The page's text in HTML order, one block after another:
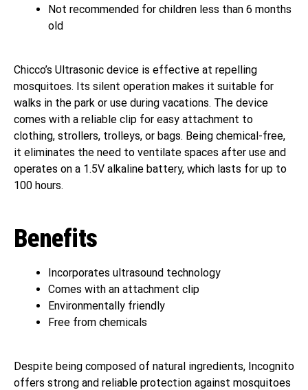
Not recommended for children less than 6 months
old
Chicco’s Ultrasonic device is effective at repelling
mosquitoes. Its silent operation makes it suitable for
walks in the park or use during vacations. The device
comes with a reliable clip for easy attachment to
clothing, strollers, trolleys, or bags. Being chemical-free,
it eliminates the need to ventilate spaces after use and
operates on a 1.5V alkaline battery, which lasts for up to
100 hours.
Benefits
Incorporates ultrasound technology
Comes with an attachment clip
Environmentally friendly
Free from chemicals
Despite being composed of natural ingredients, Incognito
offers strong and reliable protection against mosquitoes